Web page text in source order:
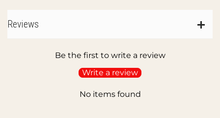
Reviews
Be the first to write a review
Write a review
No items found